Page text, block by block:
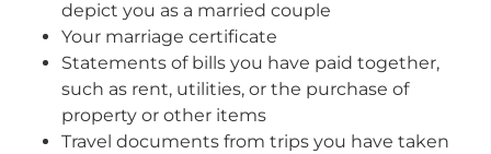
depict you as a married couple
Your marriage certificate
Statements of bills you have paid together,
such as rent, utilities, or the purchase of
property or other items
Travel documents from trips you have taken